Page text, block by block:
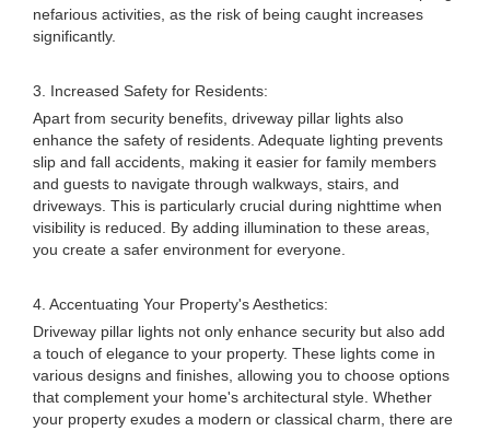
nefarious activities, as the risk of being caught increases
significantly.
3. Increased Safety for Residents:
Apart from security benefits, driveway pillar lights also
enhance the safety of residents. Adequate lighting prevents
slip and fall accidents, making it easier for family members
and guests to navigate through walkways, stairs, and
driveways. This is particularly crucial during nighttime when
visibility is reduced. By adding illumination to these areas,
you create a safer environment for everyone.
4. Accentuating Your Property's Aesthetics:
Driveway pillar lights not only enhance security but also add
a touch of elegance to your property. These lights come in
various designs and finishes, allowing you to choose options
that complement your home's architectural style. Whether
your property exudes a modern or classical charm, there are